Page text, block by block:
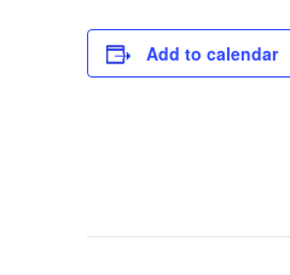
Add to calendar